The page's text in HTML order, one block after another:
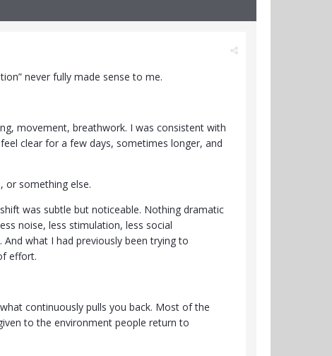
never fully made sense to me.
movement, breathwork. I was consistent with
clear for a few days, sometimes longer, and
or something else.
was subtle but noticeable. Nothing dramatic
noise, less stimulation, less social
what I had previously been trying to
effort.
continuously pulls you back. Most of the
to the environment people return to